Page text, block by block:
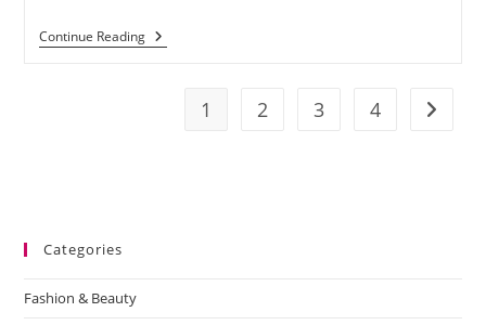
Continue Reading
1 2 3 4
Categories
Fashion & Beauty